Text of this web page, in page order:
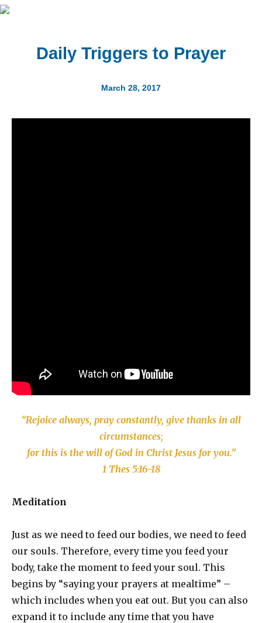
Daily Triggers to Prayer
March 28, 2017
“Rejoice always, pray constantly, give thanks in all
circumstances;
for this is the will of God in Christ Jesus for you.”
1 Thes 5:16-18
Meditation
Just as we need to feed our bodies, we need to feed
our souls. Therefore, every time you feed your
body, take the moment to feed your soul. This
begins by “saying your prayers at mealtime” –
which includes when you eat out. But you can also
expand it to include any time that you have